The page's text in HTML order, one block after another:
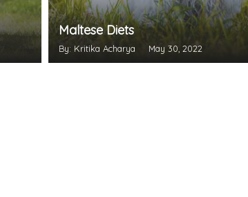
Maltese Diets
By: Kritika Acharya May 30, 2022